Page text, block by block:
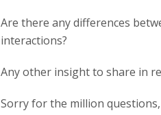
Are there any differences
interactions?
Any other insight to share in
Sorry for the million